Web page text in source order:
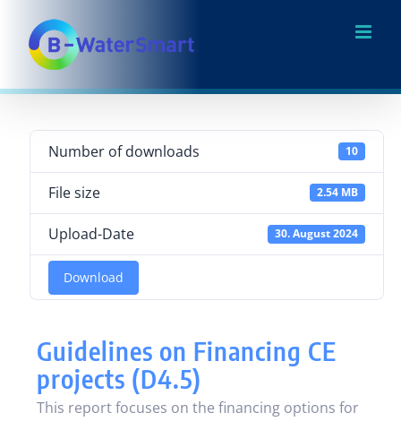
content
Number of downloads 10
File size 2.54 MB
Upload-Date 30. August 2024
Download
Guidelines on Financing CE
projects (D4.5)
This report focuses on the financing options for